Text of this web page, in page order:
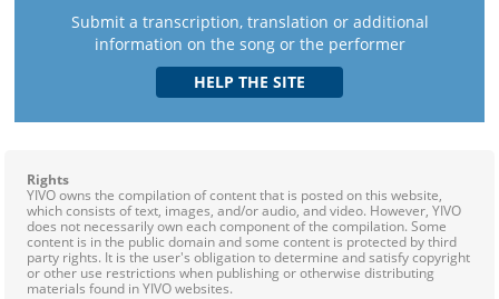
Submit a transcription, translation or additional
information on the song or the performer
Rights
YIVO owns the compilation of content that is posted on this website,
which consists of text, images, and/or audio, and video. However, YIVO
does not necessarily own each component of the compilation. Some
content is in the public domain and some content is protected by third
party rights. It is the user's obligation to determine and satisfy copyright
or other use restrictions when publishing or otherwise distributing
materials found in YIVO websites.